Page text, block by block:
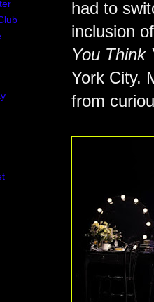
had to
inclusion
You Think
York City.
from